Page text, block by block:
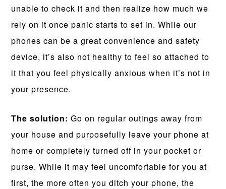
unable to check it and then realize how much we
rely on it once panic starts to set in. While our
phones can be a great convenience and safety
device, it’s also not healthy to feel so attached to
it that you feel physically anxious when it’s not in
your presence.
The solution: Go on regular outings away from
your house and purposefully leave your phone at
home or completely turned off in your pocket or
purse. While it may feel uncomfortable for you at
first, the more often you ditch your phone, the